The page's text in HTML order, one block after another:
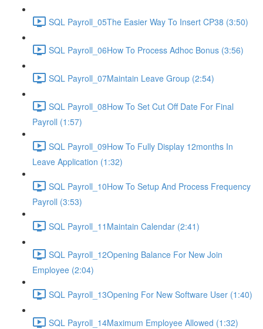
SQL Payroll_05The Easier Way To Insert CP38 (3:50)
SQL Payroll_06How To Process Adhoc Bonus (3:56)
SQL Payroll_07Maintain Leave Group (2:54)
SQL Payroll_08How To Set Cut Off Date For Final
Payroll (1:57)
SQL Payroll_09How To Fully Display 12months In
Leave Application (1:32)
SQL Payroll_10How To Setup And Process Frequency
Payroll (3:53)
SQL Payroll_11Maintain Calendar (2:41)
SQL Payroll_12Opening Balance For New Join
Employee (2:04)
SQL Payroll_13Opening For New Software User (1:40)
SQL Payroll_14Maximum Employee Allowed (1:32)